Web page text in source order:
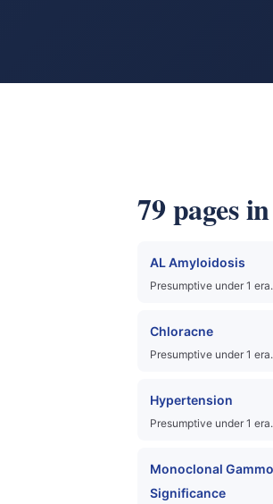
79 pages
AL Amyloidosis
Presumptive under 1 era.
Chloracne
Presumptive under 1 era.
Hypertension
Presumptive under 1 era.
Monoclonal
Significance